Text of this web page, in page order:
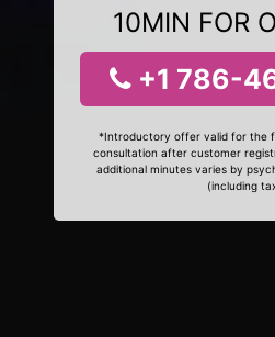
10MIN FOR
+1 786-
*Introductory offer valid for the
consultation after customer
additional minutes varies by
(including